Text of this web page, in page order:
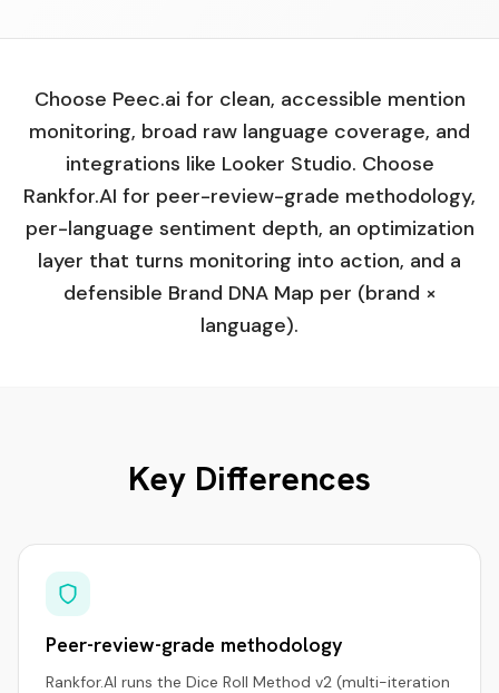
Choose Peec.ai for clean, accessible mention
monitoring, broad raw language coverage, and
integrations like Looker Studio. Choose
Rankfor.AI for peer-review-grade methodology,
per-language sentiment depth, an optimization
layer that turns monitoring into action, and a
defensible Brand DNA Map per (brand ×
language).
Key Differences
Peer-review-grade methodology
Rankfor.AI runs the Dice Roll Method v2 (multi-iteration